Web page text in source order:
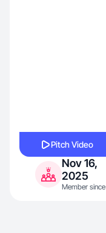
Pitch Video
Nov 16,
2025
Member since